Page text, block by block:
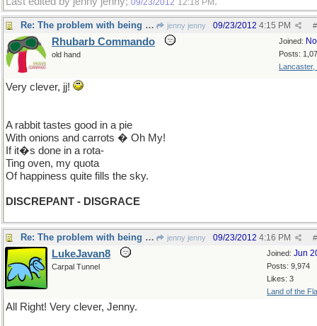
09/23/2012 12:18 PM
Re: The problem with being upright jenny jenny #
09/23/2012 4:15 PM
Joined:
Posts:
Lancaster,
Rhubarb Commando
old hand
Very clever, jj!
A rabbit tastes good in a pie
With onions and carrots � Oh My!
If it�s done in a rota-
Ting oven, my quota
Of happiness quite fills the sky.
DISCREPANT - DISGRACE
Re: The problem with being upright jenny jenny #
09/23/2012 4:16 PM
Joined: Jun
Posts: 9,974
Likes: 3
Land of the
LukeJavan8
Carpal Tunnel
All Right! Very clever, Jenny.